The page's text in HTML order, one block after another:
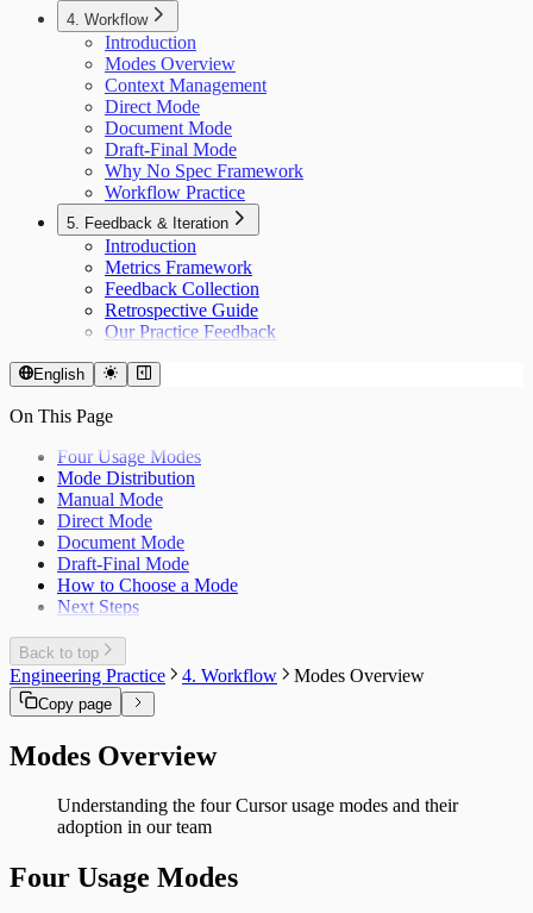
4. Workflow
Introduction
Modes Overview
Context Management
Direct Mode
Document Mode
Draft-Final Mode
Why No Spec Framework
Workflow Practice
5. Feedback & Iteration
Introduction
Metrics Framework
Feedback Collection
Retrospective Guide
Our Practice Feedback
English
On This Page
Four Usage Modes
Mode Distribution
Manual Mode
Direct Mode
Document Mode
Draft-Final Mode
How to Choose a Mode
Next Steps
Back to top
Engineering Practice 4. Workflow Modes Overview
Copy page
Modes Overview
Understanding the four Cursor usage modes and their
adoption in our team
Four Usage Modes